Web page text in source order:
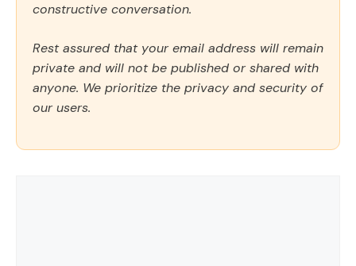
constructive conversation.
Rest assured that your email address will remain
private and will not be published or shared with
anyone. We prioritize the privacy and security of
our users.